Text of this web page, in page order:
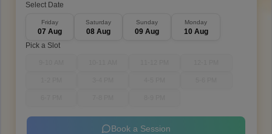
Select Date
Friday
07 Aug
Saturday
08 Aug
Sunday
09 Aug
Monday
10 Aug
Pick a Slot
Book a Session